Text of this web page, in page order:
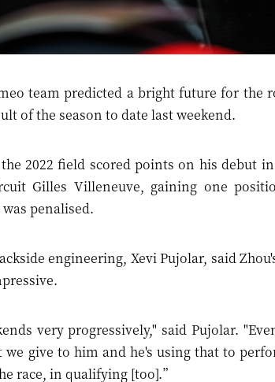
team predicted a bright future for the
of the season to date last weekend.
2022 field scored points on his debut
Gilles Villeneuve, gaining one
penalised.
engineering, Xevi Pujolar, said
very progressively," said Pujolar.
give to him and he's using that to
race, in qualifying [too].”